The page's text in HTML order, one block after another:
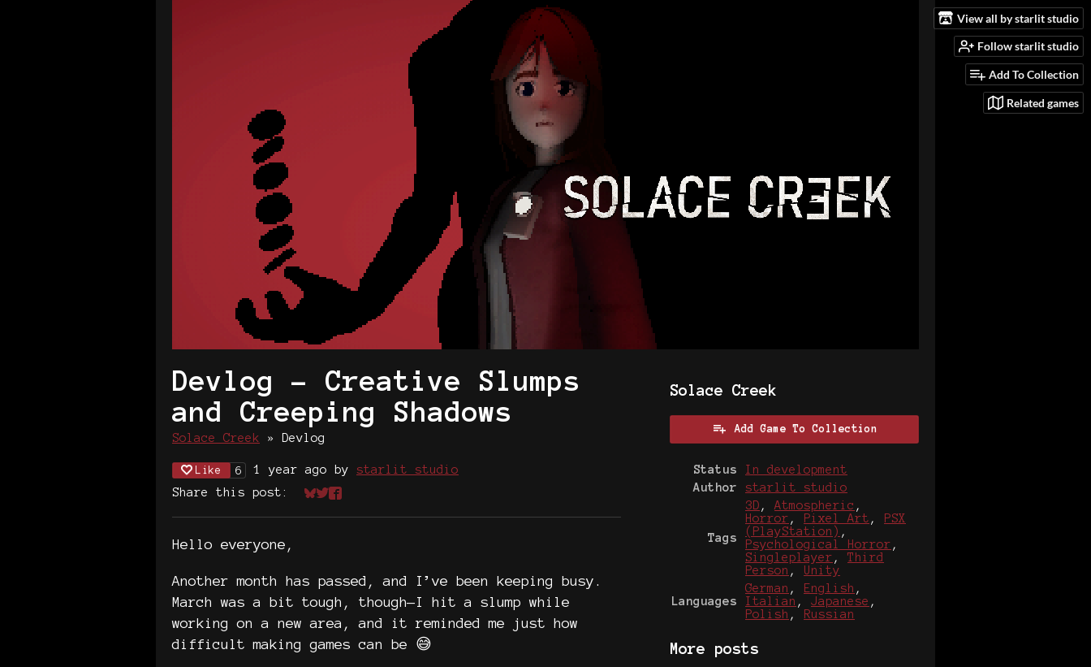
View all by starlit studio
Follow starlit studio
Add To Collection
Related games
Devlog - Creative Slumps
and Creeping Shadows
Solace Creek » Devlog
Like 6 1 year ago by starlit studio
Share this post:
Share on Bluesky
Share on Twitter
Share on Facebook
Hello everyone,
Another month has passed, and I’ve been keeping busy.
March was a bit tough, though—I hit a slump while
working on a new area, and it reminded me just how
difficult making games can be 😅
Solace Creek
Add Game To Collection
Status
In development
Author
starlit studio
Tags
3D , Atmospheric ,
Horror , Pixel Art ,
PSX
(PlayStation) ,
Psychological Horror ,
Singleplayer , Third
Person , Unity
Languages
German , English ,
Italian , Japanese ,
Polish , Russian
More posts